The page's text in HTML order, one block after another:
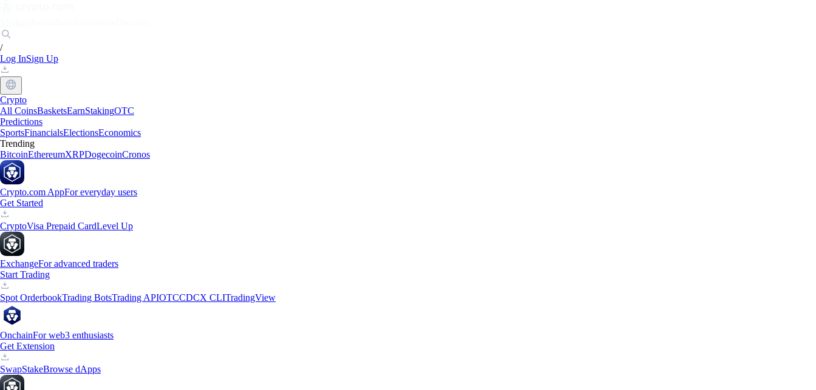
/
Log InSign Up
Crypto
All CoinsBasketsEarnStakingOTC
Predictions
SportsFinancialsElectionsEconomics
Trending
BitcoinEthereumXRPDogecoinCronos
Crypto.com AppFor everyday users
Get Started
CryptoVisa Prepaid CardLevel Up
ExchangeFor advanced traders
Start Trading
Spot OrderbookTrading BotsTrading APIOTCCDCX CLITradingView
OnchainFor web3 enthusiasts
Get Extension
SwapStakeBrowse dApps